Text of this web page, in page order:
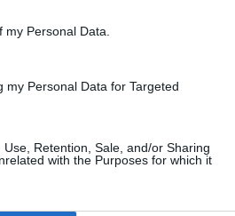
Personal Data.
Personal Data for Targeted
Retention, Sale, and/or Sharing
with the Purposes for which it